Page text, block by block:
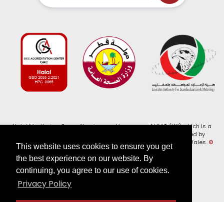
This website uses cookies to ensure you get
the best experience on our website. By
continuing, you agree to our use of cookies.
Privacy Policy
Halal Monitoring Committee is a working name of HMC (UK) which is a
registered charity (Charity No. 1147462) and a company limited by
guarantee (Company No. 7914375). Registered in England and Wales.©
2026, HMC (UK). All Rights Reserved
View ourPrivacy Policy